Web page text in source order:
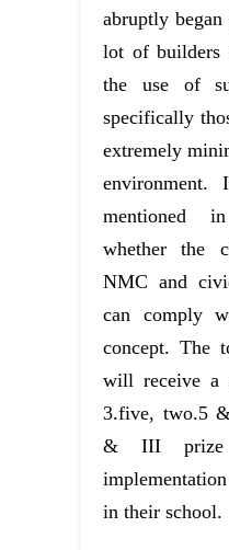
abruptly
lot of builders
the use of
specifically
extremely
mentioned
whether the
NMC and
can comply
concept. The
will receive a
3.five, two.5
& III prize
in their school.